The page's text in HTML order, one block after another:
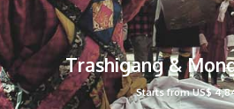
Trashigang &
Starts from US$